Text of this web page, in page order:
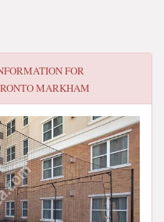
FOR
MARKHAM